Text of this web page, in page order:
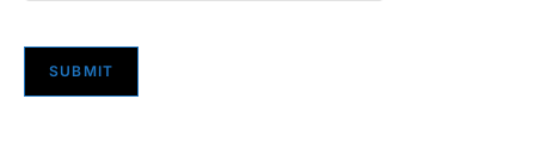
SUBMIT